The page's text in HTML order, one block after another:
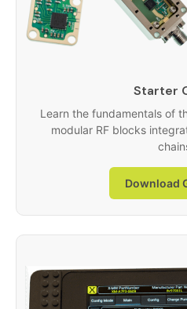
Starter
Learn the fundamentals of
modular RF blocks
Download